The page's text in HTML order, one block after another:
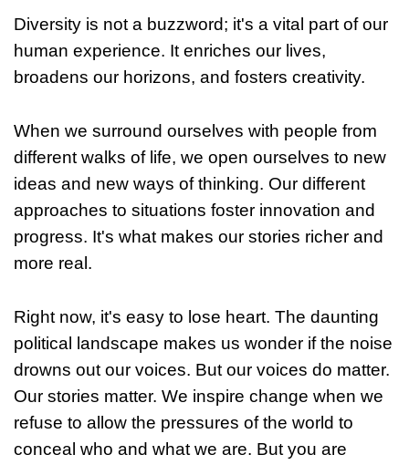
Diversity is not a buzzword; it's a vital part of our
human experience. It enriches our lives,
broadens our horizons, and fosters creativity.
When we surround ourselves with people from
different walks of life, we open ourselves to new
ideas and new ways of thinking. Our different
approaches to situations foster innovation and
progress. It's what makes our stories richer and
more real.
Right now, it's easy to lose heart. The daunting
political landscape makes us wonder if the noise
drowns out our voices. But our voices do matter.
Our stories matter. We inspire change when we
refuse to allow the pressures of the world to
conceal who and what we are. But you are